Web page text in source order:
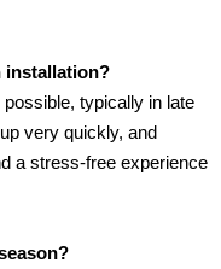
installation?
typically in late
very quickly, and
a stress-free experience